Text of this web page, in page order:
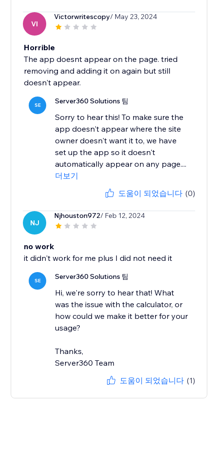
VI
Victorwritescopy/ May 23, 2024
Horrible
The app doesnt appear on the page. tried
removing and adding it on again but still
doesn't appear.
SE Server360 Solutions 팀
Sorry to hear this! To make sure the
app doesn't appear where the site
owner doesn't want it to, we have
set up the app so it doesn't
automatically appear on any page....
더보기
도움이 되었습니다 (0)
NJ
Njhouston972/ Feb 12, 2024
no work
it didn't work for me plus I did not need it
SE Server360 Solutions 팀
Hi, we're sorry to hear that! What
was the issue with the calculator, or
how could we make it better for your
usage?
Thanks,
Server360 Team
도움이 되었습니다 (1)